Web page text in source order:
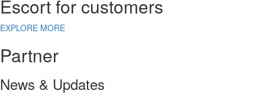
Escort for customers
EXPLORE MORE
Partner
News & Updates